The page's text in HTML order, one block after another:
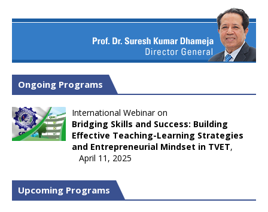
Ongoing Programs
International Webinar on
Bridging Skills and Success: Building
Effective Teaching-Learning Strategies
and Entrepreneurial Mindset in TVET,
April 11, 2025
Upcoming Programs